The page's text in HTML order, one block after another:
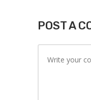
POST A